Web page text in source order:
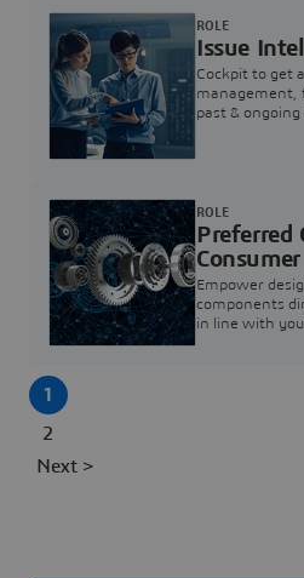
Issue
Cockpit to get
management,
past &
ROLE
Preferred
Consumer
Empower
components
in line with
ROLE
1
2
Next >